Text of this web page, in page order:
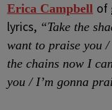
Erica Campbell of
lyrics, “Take the
want to praise you
the chains now I
you / I’m gonna